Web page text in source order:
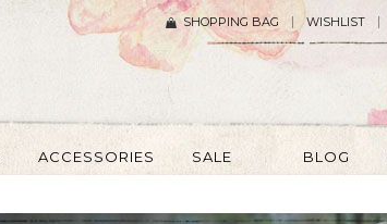
SHOPPING BAG WISHLIST
ACCESSORIES SALE BLOG